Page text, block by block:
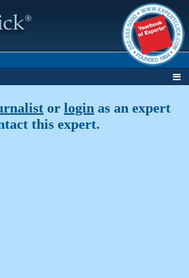
or login as an expert
this expert.